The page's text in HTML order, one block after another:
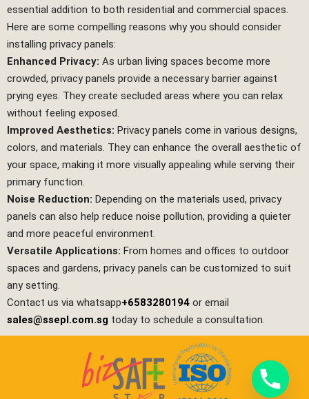
essential addition to both residential and commercial spaces.
Here are some compelling reasons why you should consider
installing privacy panels:
Enhanced Privacy: As urban living spaces become more
crowded, privacy panels provide a necessary barrier against
prying eyes. They create secluded areas where you can relax
without feeling exposed.
Improved Aesthetics: Privacy panels come in various designs,
colors, and materials. They can enhance the overall aesthetic of
your space, making it more visually appealing while serving their
primary function.
Noise Reduction: Depending on the materials used, privacy
panels can also help reduce noise pollution, providing a quieter
and more peaceful environment.
Versatile Applications: From homes and offices to outdoor
spaces and gardens, privacy panels can be customized to suit
any setting.
Contact us via whatsapp+6583280194 or email
sales@ssepl.com.sg today to schedule a consultation.